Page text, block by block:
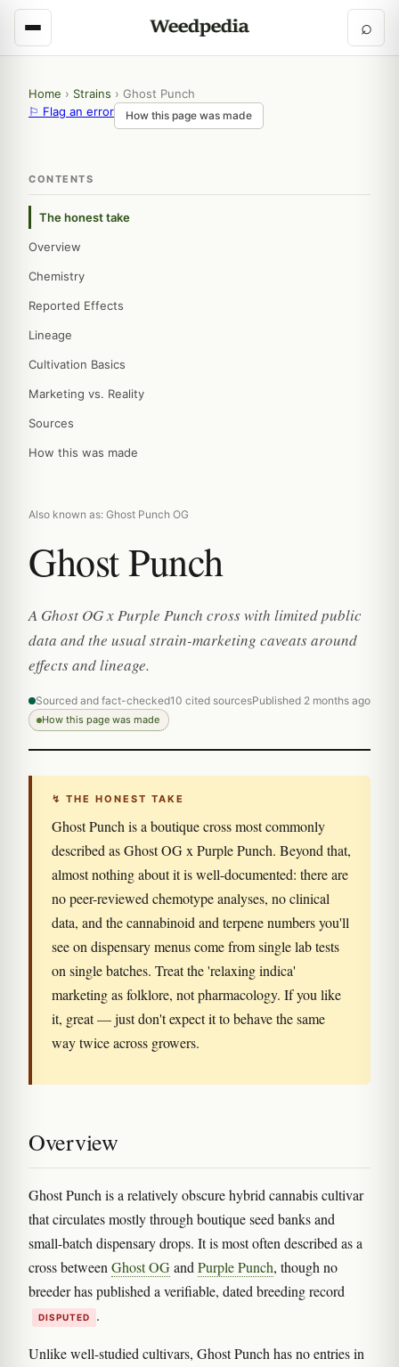
⌕
Home › Strains › Ghost Punch
⚐ Flag an error
How this page was made
CONTENTS
The honest take
Overview
Chemistry
Reported Effects
Lineage
Cultivation Basics
Marketing vs. Reality
Sources
How this was made
Also known as: Ghost Punch OG
Ghost Punch
A Ghost OG x Purple Punch cross with limited public
data and the usual strain-marketing caveats around
effects and lineage.
Sourced and fact-checked10 cited sourcesPublished 2 months ago
How this page was made
↯ THE HONEST TAKE
Ghost Punch is a boutique cross most commonly
described as Ghost OG x Purple Punch. Beyond that,
almost nothing about it is well-documented: there are
no peer-reviewed chemotype analyses, no clinical
data, and the cannabinoid and terpene numbers you'll
see on dispensary menus come from single lab tests
on single batches. Treat the 'relaxing indica'
marketing as folklore, not pharmacology. If you like
it, great — just don't expect it to behave the same
way twice across growers.
Overview
Ghost Punch is a relatively obscure hybrid cannabis cultivar
that circulates mostly through boutique seed banks and
small-batch dispensary drops. It is most often described as a
cross between Ghost OGand Purple Punch, though no
breeder has published a verifiable, dated breeding record
DISPUTED .
Unlike well-studied cultivars, Ghost Punch has no entries in